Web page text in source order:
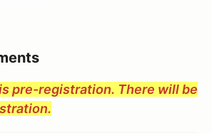
pre-registration. There will be